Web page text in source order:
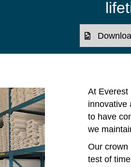
At Everest
innovative
to have
we
Our crown
test of